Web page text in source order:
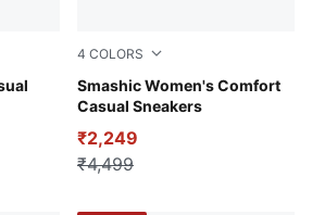
4 COLORS
Smashic Women's Comfort
Casual Sneakers
PUMA White-Spring
₹2,249
₹4,499